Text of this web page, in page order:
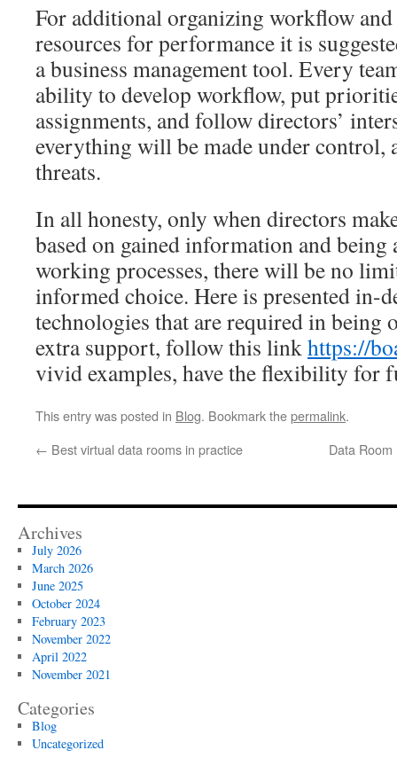
For additional organizing workflow
resources for performance it is
a business management tool. Every
ability to develop workflow, put
assignments, and follow directors’
everything will be made under control,
threats.
In all honesty, only when directors
based on gained information and being
working processes, there will be no
informed choice. Here is presented in-
technologies that are required in being
extra support, follow this linkhttps://
vivid examples, have the flexibility for
This entry was posted in Blog. Bookmark thepermalink.
← Best virtual data rooms in practice Data
Archives
July 2026
March 2026
June 2025
October 2024
February 2023
November 2022
April 2022
November 2021
Categories
Blog
Uncategorized